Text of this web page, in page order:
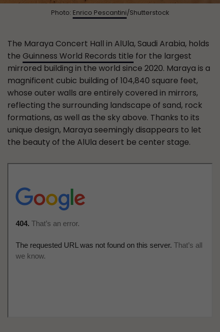
Photo: Enrico Pescantini/Shutterstock
The Maraya Concert Hall in AlUla, Saudi Arabia, holds
the Guinness World Records title for the largest
mirrored building in the world since 2020. Maraya is a
magnificent cubic building of 104,840 square feet,
whose outer walls are entirely covered in mirrors,
reflecting the surrounding landscape of sand, rock
formations, as well as the sky above. Thanks to its
unique design, Maraya seemingly disappears to let
the beauty of the AlUla desert be center stage.